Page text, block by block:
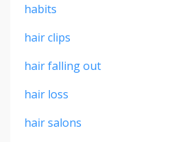
habits
hair clips
hair falling out
hair loss
hair salons